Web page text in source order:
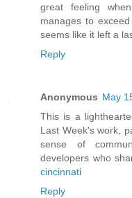
great feeling
manages to
seems like it left a
Reply
Anonymous May
This is a
Last Week's work,
sense of
developers who
cincinnati
Reply